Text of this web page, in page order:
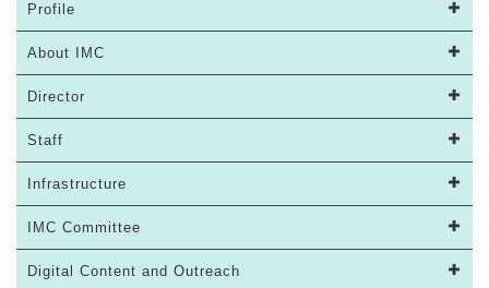
Profile
About IMC
Director
Staff
Infrastructure
IMC Committee
Digital Content and Outreach